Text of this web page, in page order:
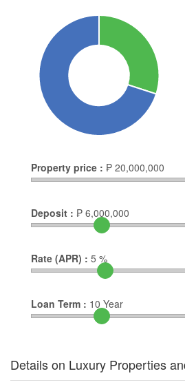
Property price : ₱ 20,000,000
Deposit : ₱ 6,000,000
Rate (APR) : 5 %
Loan Term : 10 Year
Details on Luxury Properties